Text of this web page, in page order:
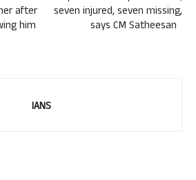
after
him
seven injured, seven missing,
says CM Satheesan
IANS